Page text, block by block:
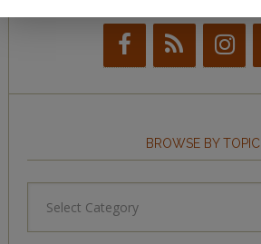
BROWSE BY TOPIC